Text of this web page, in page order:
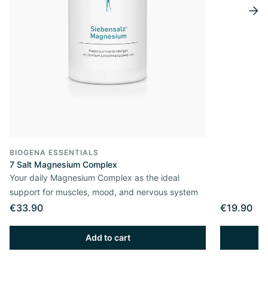
BIOGENA ESSENTIALS
7 Salt Magnesium Complex
Your daily Magnesium Complex as the ideal
support for muscles, mood, and nervous system
€33.90
Add to cart
€19.90